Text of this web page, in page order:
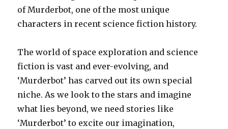
of Murderbot, one of the most unique
characters in recent science fiction history.
The world of space exploration and science
fiction is vast and ever-evolving, and
‘Murderbot’ has carved out its own special
niche. As we look to the stars and imagine
what lies beyond, we need stories like
‘Murderbot’ to excite our imagination,